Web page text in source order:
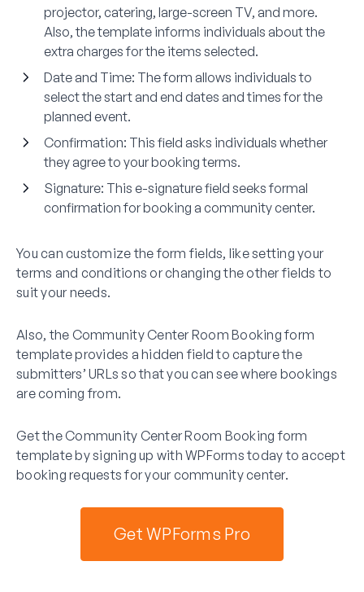
projector, catering, large-screen TV, and more.
Also, the template informs individuals about the
extra charges for the items selected.
Date and Time: The form allows individuals to
select the start and end dates and times for the
planned event.
Confirmation: This field asks individuals whether
they agree to your booking terms.
Signature: This e-signature field seeks formal
confirmation for booking a community center.
You can customize the form fields, like setting your
terms and conditions or changing the other fields to
suit your needs.
Also, the Community Center Room Booking form
template provides a hidden field to capture the
submitters’ URLs so that you can see where bookings
are coming from.
Get the Community Center Room Booking form
template by signing up with WPForms today to accept
booking requests for your community center.
Get WPForms Pro